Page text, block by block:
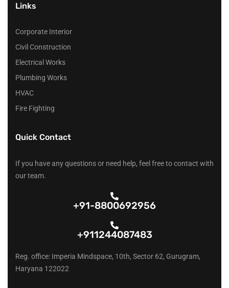
Links
Corporate Interior
Civil Construction
Electrical Works
Plumbing Works
HVAC
Fire Fighting
Quick Contact
If you have any questions or need help, feel free to contact with
our team.
+91-8800692956
+911244087483
Reg. office: Imperia Mindspace, 10th, Sector 62, Gurugram,
Haryana 122022